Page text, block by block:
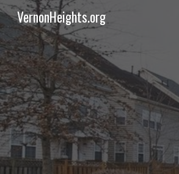
VernonHeights.org